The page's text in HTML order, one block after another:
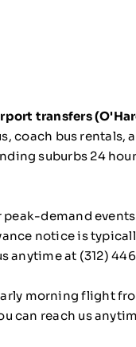
transfers
coach bus
suburbs 24
peak-demand
notice is
anytime at (312)
morning flight
can reach us